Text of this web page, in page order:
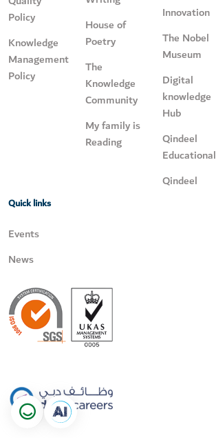
Policy
Knowledge
Management
Policy
House of
Poetry
The
Knowledge
Community
My family is
Reading
Innovation
The Nobel
Museum
Digital
knowledge
Hub
Qindeel
Educational
Qindeel
Quick links
Events
News